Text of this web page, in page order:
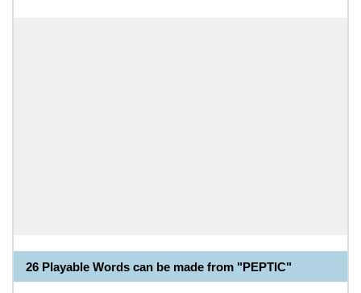
26 Playable Words can be made from "PEPTIC"